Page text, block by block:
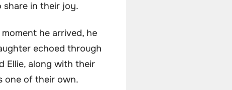
share in their joy.
he arrived, he
echoed through
Ellie, along with their
one of their own.